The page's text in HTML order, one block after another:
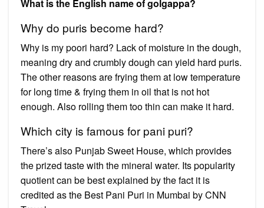
What is the English name of golgappa?
Why do puris become hard?
Why is my poori hard? Lack of moisture in the dough,
meaning dry and crumbly dough can yield hard puris.
The other reasons are frying them at low temperature
for long time & frying them in oil that is not hot
enough. Also rolling them too thin can make it hard.
Which city is famous for pani puri?
There’s also Punjab Sweet House, which provides
the prized taste with the mineral water. Its popularity
quotient can be best explained by the fact it is
credited as the Best Pani Puri in Mumbai by CNN